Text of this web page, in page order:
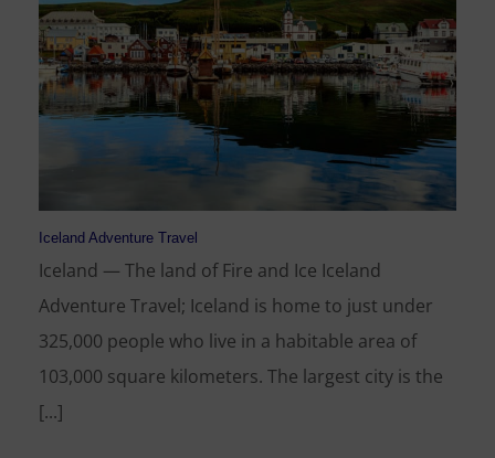
Iceland Adventure Travel
Iceland — The land of Fire and Ice Iceland
Adventure Travel; Iceland is home to just under
325,000 people who live in a habitable area of
103,000 square kilometers. The largest city is the
[...]